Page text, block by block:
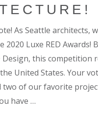
As Seattle architects,
2020 Luxe RED Awards!
this competition
United States. Your
two of our favorite
have …